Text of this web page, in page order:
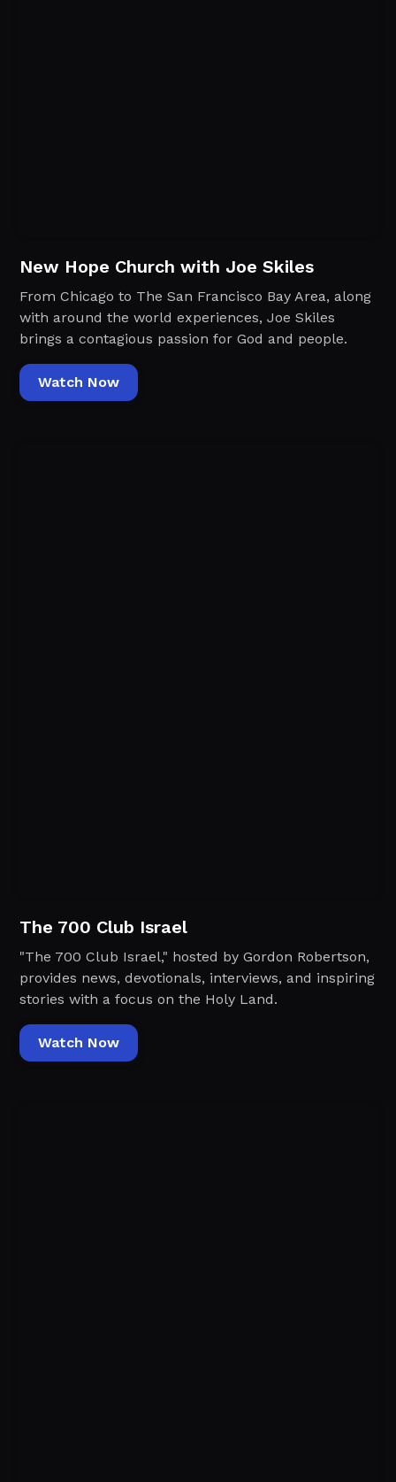
New Hope Church with Joe Skiles
From Chicago to The San Francisco Bay Area, along
with around the world experiences, Joe Skiles
brings a contagious passion for God and people.
Watch Now
The 700 Club Israel
"The 700 Club Israel," hosted by Gordon Robertson,
provides news, devotionals, interviews, and inspiring
stories with a focus on the Holy Land.
Watch Now